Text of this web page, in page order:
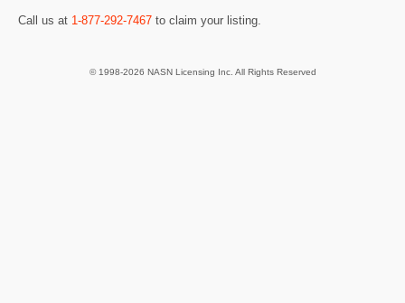
Call us at 1-877-292-7467 to claim your listing.
© 1998-2026 NASN Licensing Inc. All Rights Reserved